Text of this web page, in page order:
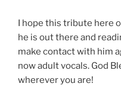
I hope this tribute here
he is out there and
make contact with him
now adult vocals. God
wherever you are!